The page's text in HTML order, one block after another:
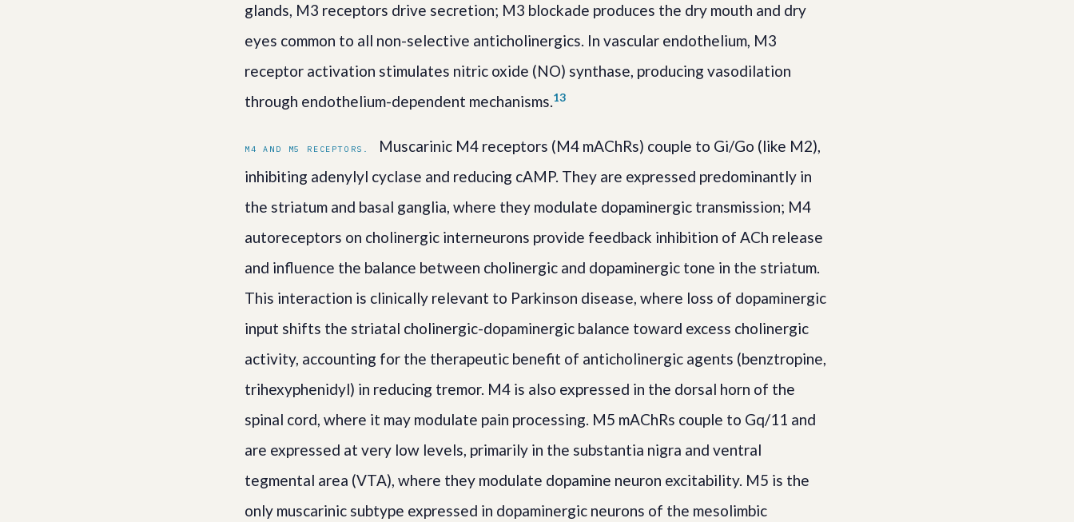
glands, M3 receptors drive secretion; M3 blockade produces the dry mouth and dry
eyes common to all non-selective anticholinergics. In vascular endothelium, M3
receptor activation stimulates nitric oxide (NO) synthase, producing vasodilation
through endothelium-dependent mechanisms.13
M4 AND M5 RECEPTORS.
Muscarinic M4 receptors (M4 mAChRs) couple to Gi/Go (like M2),
inhibiting adenylyl cyclase and reducing cAMP. They are expressed predominantly in
the striatum and basal ganglia, where they modulate dopaminergic transmission; M4
autoreceptors on cholinergic interneurons provide feedback inhibition of ACh release
and influence the balance between cholinergic and dopaminergic tone in the striatum.
This interaction is clinically relevant to Parkinson disease, where loss of dopaminergic
input shifts the striatal cholinergic-dopaminergic balance toward excess cholinergic
activity, accounting for the therapeutic benefit of anticholinergic agents (benztropine,
trihexyphenidyl) in reducing tremor. M4 is also expressed in the dorsal horn of the
spinal cord, where it may modulate pain processing. M5 mAChRs couple to Gq/11 and
are expressed at very low levels, primarily in the substantia nigra and ventral
tegmental area (VTA), where they modulate dopamine neuron excitability. M5 is the
only muscarinic subtype expressed in dopaminergic neurons of the mesolimbic